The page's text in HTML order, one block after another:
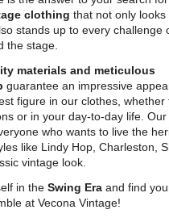
clothing that not only looks
stands up to every challenge
the stage.
materials and meticulous
guarantee an impressive
figure in our clothes, whether
or in your day-to-day life. Our
who wants to live the
like Lindy Hop, Charleston,
vintage look.
in the Swing Era and find
at Vecona Vintage!